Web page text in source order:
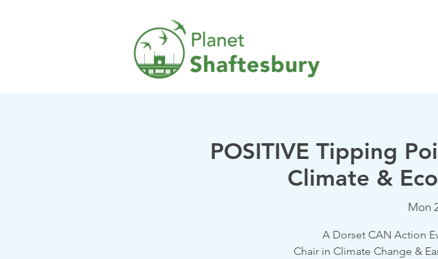
POSITIVE Tipping
Climate &
Mon
A Dorset CAN Action
Chair in Climate Change &